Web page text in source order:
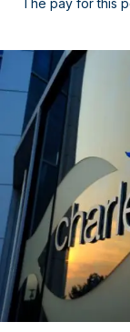
The pay for this